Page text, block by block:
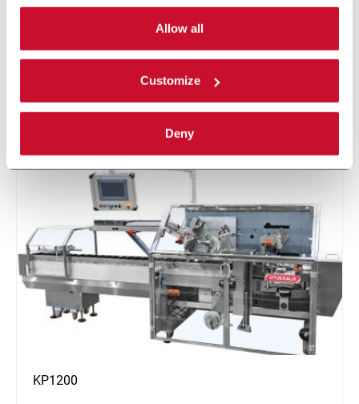
By selecting the 'Customize' button you can choose the
single categories of cookies to be activated. Read the
completecookie policy.
Allow all
Customize
Deny
Cartoning machine for health and beauty
applications (80 ppm)
KP1200